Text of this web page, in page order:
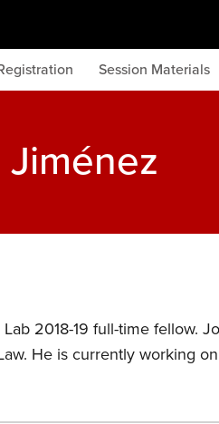
Session Materials
2018-19 full-time fellow.
He is currently working